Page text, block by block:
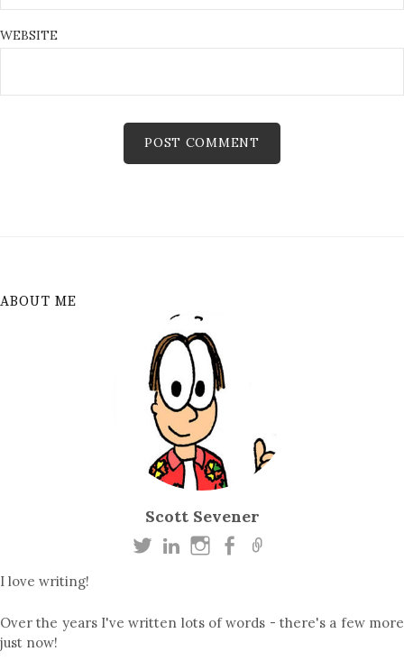
WEBSITE
ABOUT ME
Scott Sevener
I love writing!
Over the years I've written lots of words - there's a few more
just now!